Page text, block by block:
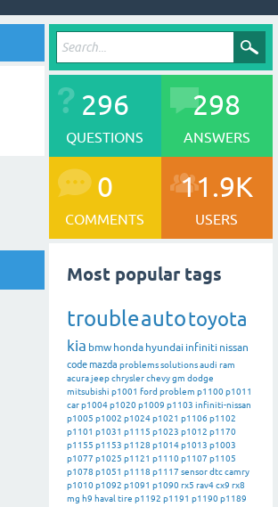
296
QUESTIONS
298
ANSWERS
0
COMMENTS
11.9K
USERS
Most popular tags
troubleautotoyota
kia bmw honda hyundai infiniti nissan
codemazda problemssolutionsaudi ram
acurajeepchryslerchevygm dodge
mitsubishi p1001 ford problem p1100p1011
carp1004p1020p1009 p1103 infiniti-nissan
p1005 p1002 p1024p1021 p1106 p1102
p1101 p1031 p1115 p1023 p1012 p1170
p1155 p1153 p1128 p1014p1013 p1003
p1077 p1025 p1121 p1110p1107 p1105
p1078 p1051 p1118 p1117 sensordtccamry
p1010p1092 p1091 p1090rx5 rav4cx9 rx8
mg h9 haval tire p1192 p1191 p1190p1189